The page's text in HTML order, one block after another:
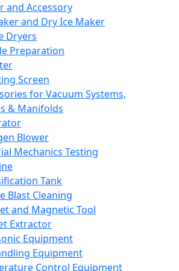
and Accessory
and Dry Ice Maker
Dryers
Preparation
Screen
for Vacuum Systems,
& Manifolds
Blower
Mechanics Testing
Tank
Blast Cleaning
and Magnetic Tool
Extractor
Equipment
Equipment
Control Equipment